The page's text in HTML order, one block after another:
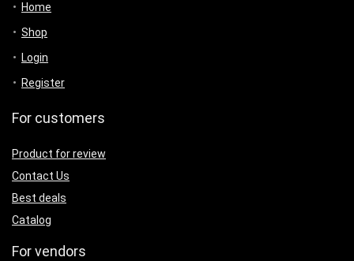
Home
Shop
Login
Register
For customers
Product for review
Contact Us
Best deals
Catalog
For vendors